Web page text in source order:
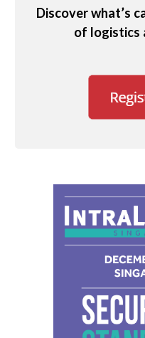
Discover what’s
of logistics